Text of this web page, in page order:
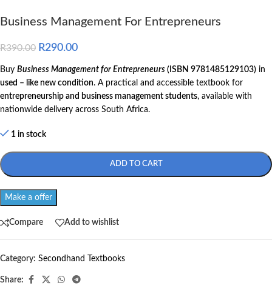
Business Management For Entrepreneurs
R390.00 R290.00
Buy Business Management for Entrepreneurs (ISBN 9781485129103) in
used – like new condition. A practical and accessible textbook for
entrepreneurship and business management students, available with
nationwide delivery across South Africa.
1 in stock
ADD TO CART
Make a offer
Compare Add to wishlist
Category: Secondhand Textbooks
Share: